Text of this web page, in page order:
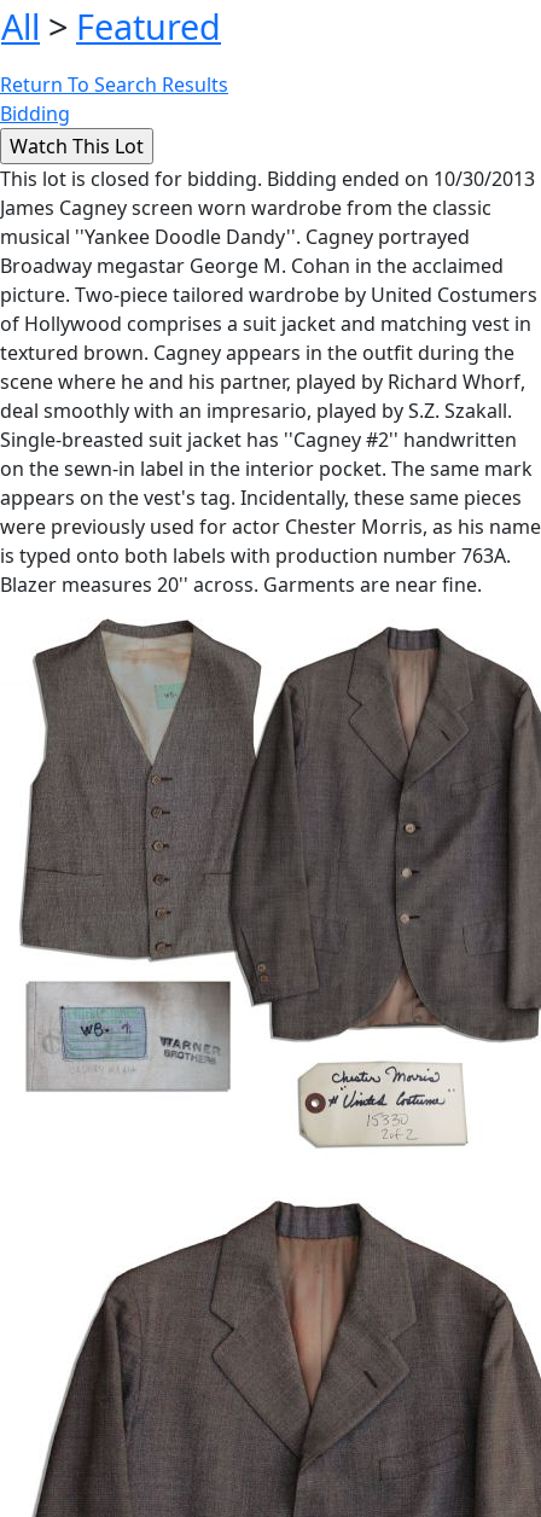
All > Featured
Return To Search Results
Bidding
This lot is closed for bidding. Bidding ended on 10/30/2013
James Cagney screen worn wardrobe from the classic
musical ''Yankee Doodle Dandy''. Cagney portrayed
Broadway megastar George M. Cohan in the acclaimed
picture. Two-piece tailored wardrobe by United Costumers
of Hollywood comprises a suit jacket and matching vest in
textured brown. Cagney appears in the outfit during the
scene where he and his partner, played by Richard Whorf,
deal smoothly with an impresario, played by S.Z. Szakall.
Single-breasted suit jacket has ''Cagney #2'' handwritten
on the sewn-in label in the interior pocket. The same mark
appears on the vest's tag. Incidentally, these same pieces
were previously used for actor Chester Morris, as his name
is typed onto both labels with production number 763A.
Blazer measures 20'' across. Garments are near fine.